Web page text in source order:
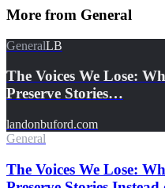
More from General
GeneralLB
The Voices We Lose:
Preserve Stories…
landonbuford.com
General
The Voices We Lose: